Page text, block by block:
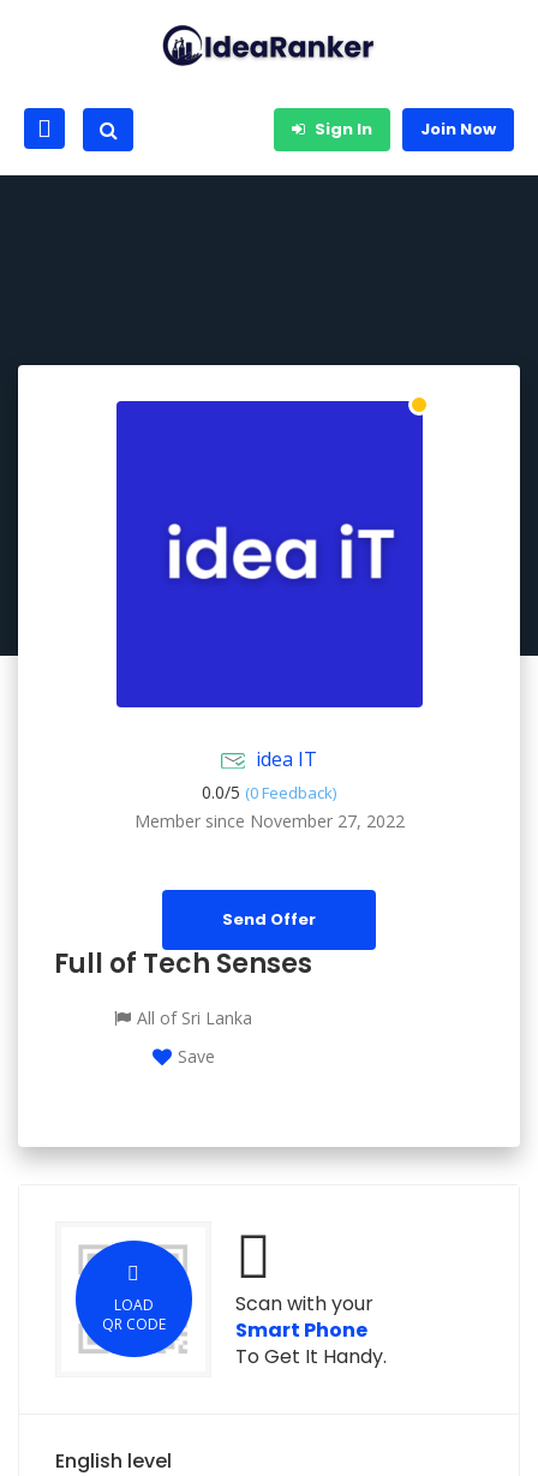
Sign In Join Now
idea IT
0.0/5 (0 Feedback)
Member since November 27, 2022
Send Offer
Full of Tech Senses
All of Sri Lanka
Save
LOAD
QR CODE
Scan with your
Smart Phone
To Get It Handy.
English level